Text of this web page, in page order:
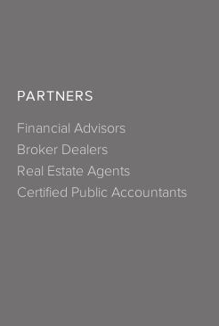
PARTNERS
Financial Advisors
Broker Dealers
Real Estate Agents
Certified Public Accountants